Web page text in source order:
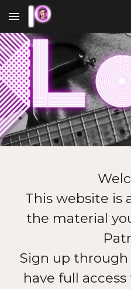
Skip to main content
This website is
the material
Sign up
have full